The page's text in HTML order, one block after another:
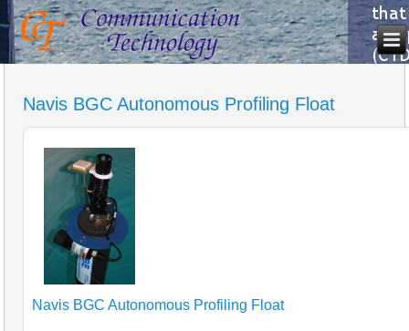
Navis BGC Autonomous Profiling Float
Navis BGC Autonomous Profiling Float